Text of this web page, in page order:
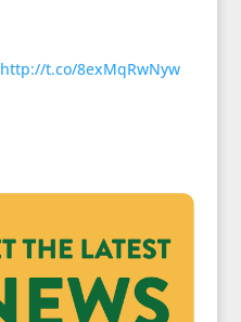
http://t.co/8exMqRwNyw